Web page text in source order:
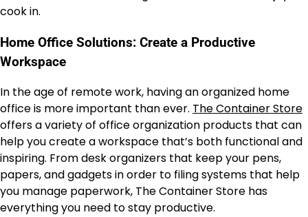
cook in.
Home Office Solutions: Create a Productive
Workspace
In the age of remote work, having an organized home
office is more important than ever. The Container Store
offers a variety of office organization products that can
help you create a workspace that’s both functional and
inspiring. From desk organizers that keep your pens,
papers, and gadgets in order to filing systems that help
you manage paperwork, The Container Store has
everything you need to stay productive.